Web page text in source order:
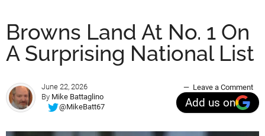
Browns Land At No. 1 On
A Surprising National List
June 22, 2026
By Mike Battaglino
@MikeBatt67
Leave a Comment
Add us on